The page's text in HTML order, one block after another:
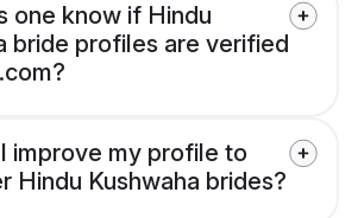
one know if Hindu
bride profiles are verified
improve my profile to
Hindu Kushwaha brides?